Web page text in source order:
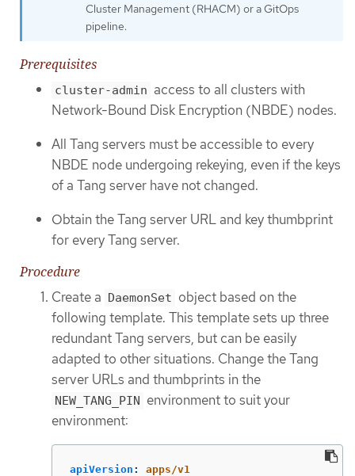
Cluster Management (RHACM) or a GitOps
pipeline.
Prerequisites
cluster-admin access to all clusters with
Network-Bound Disk Encryption (NBDE) nodes.
All Tang servers must be accessible to every
NBDE node undergoing rekeying, even if the keys
of a Tang server have not changed.
Obtain the Tang server URL and key thumbprint
for every Tang server.
Procedure
Create a DaemonSet object based on the
following template. This template sets up three
redundant Tang servers, but can be easily
adapted to other situations. Change the Tang
server URLs and thumbprints in the
NEW_TANG_PIN environment to suit your
environment:
apiVersion :
apps/v1